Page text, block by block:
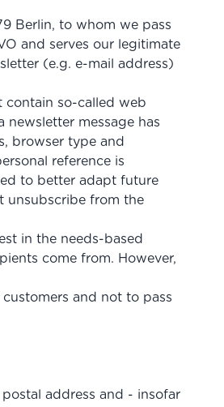
Berlin, to whom we pass
and serves our legitimate
(e.g. e-mail address)
contain so-called web
message has
browser type and
reference is
to better adapt future
unsubscribe from the
in the needs-based
come from. However,
and not to pass
address and - insofar